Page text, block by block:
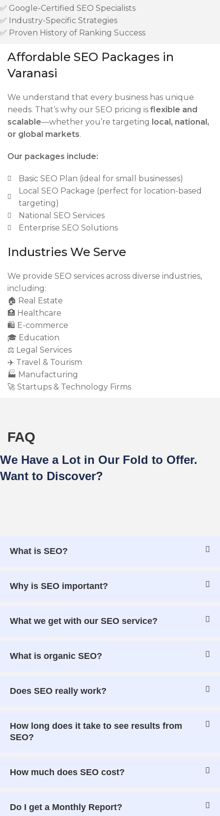
✅ Google-Certified SEO Specialists
✅ Industry-Specific Strategies
✅ Proven History of Ranking Success
Affordable SEO Packages in
Varanasi
We understand that every business has unique
needs. That’s why our SEO pricing is flexible and
scalable—whether you’re targeting local, national,
or global markets.
Our packages include:
Basic SEO Plan (ideal for small businesses)
Local SEO Package (perfect for location-based
targeting)
National SEO Services
Enterprise SEO Solutions
Industries We Serve
We provide SEO services across diverse industries,
including:
🏠 Real Estate
🏥 Healthcare
🛍 E-commerce
🎓 Education
⚖️ Legal Services
✈️ Travel & Tourism
🏭 Manufacturing
🚀 Startups & Technology Firms
FAQ
We Have a Lot in Our Fold to Offer.
Want to Discover?
What is SEO?
Why is SEO important?
What we get with our SEO service?
What is organic SEO?
Does SEO really work?
How long does it take to see results from
SEO?
How much does SEO cost?
Do I get a Monthly Report?